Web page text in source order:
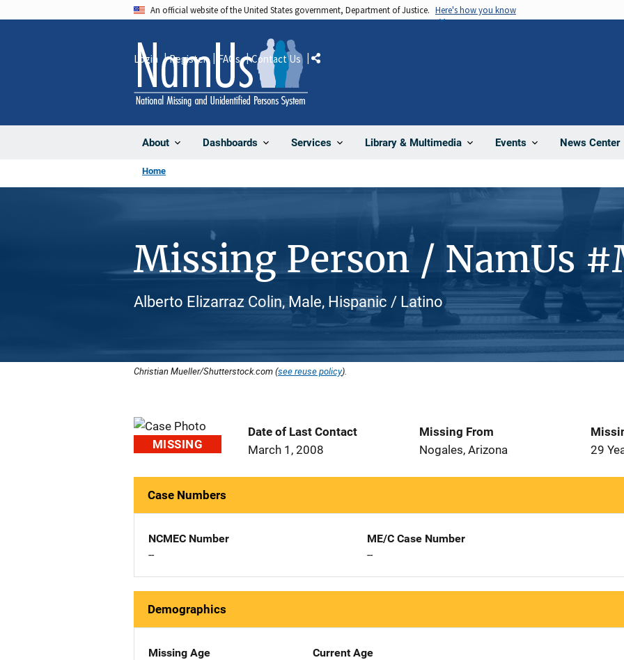
An official website of the United States government, Department of Justice. Here's how you know
About Dashboards Services Library & Multimedia Events News Center
Login Register FAQs Contact Us Share
Home
Missing Person / NamUs
Alberto Elizarraz Colin, Male, Hispanic / Latino
Christian Mueller/Shutterstock.com (see reuse policy).
MISSING
Date of Last Contact
March 1, 2008
Missing From
Nogales, Arizona
29
Case Numbers
NCMEC Number
--
ME/C Case Number
--
Demographics
Missing Age
Current Age